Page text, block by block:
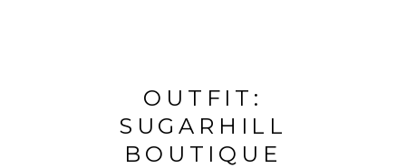
OUTFIT:
SUGARHILL
BOUTIQUE